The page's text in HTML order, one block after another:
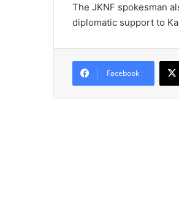
The JKNF spokesman
diplomatic support to
Facebook